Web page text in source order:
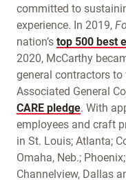
committed to
experience. In 2019,
nation’s top 500 best
2020, McCarthy
general contractors
Associated General
CARE pledge. With
employees and craft
in St. Louis; Atlanta;
Omaha, Neb.;
Channelview, Dallas